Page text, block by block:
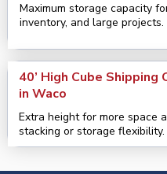
Maximum storage capacity
inventory, and large projects.
40’ High Cube Shipping
in Waco
Extra height for more space
stacking or storage flexibility.